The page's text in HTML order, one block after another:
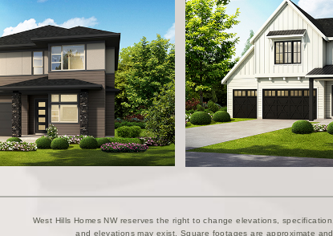
West Hills Homes NW reserves the right to change elevations,
and elevations may exist. Square footages are approximate